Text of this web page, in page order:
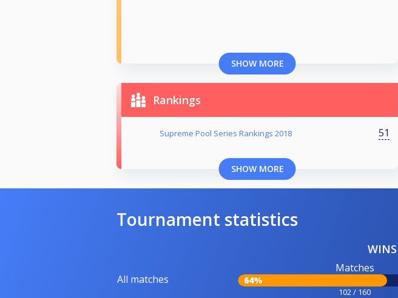
SHOW MORE
Rankings
Supreme Pool Series Rankings 2018 51
SHOW MORE
Tournament statistics
All matches
Matches
64%
102 / 160